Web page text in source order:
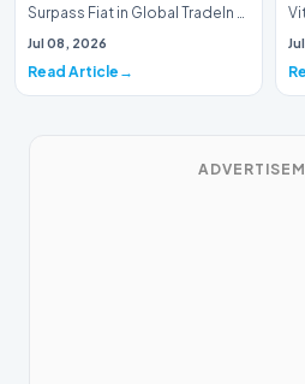
Surpass Fiat in Global TradeIn a
historic milestone for the
Jul 08, 2026
Read Article